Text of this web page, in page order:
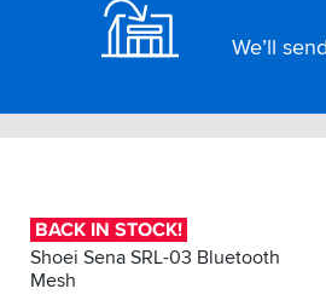
We’ll
BACK IN STOCK!
Shoei Sena SRL-03 Bluetooth
Mesh